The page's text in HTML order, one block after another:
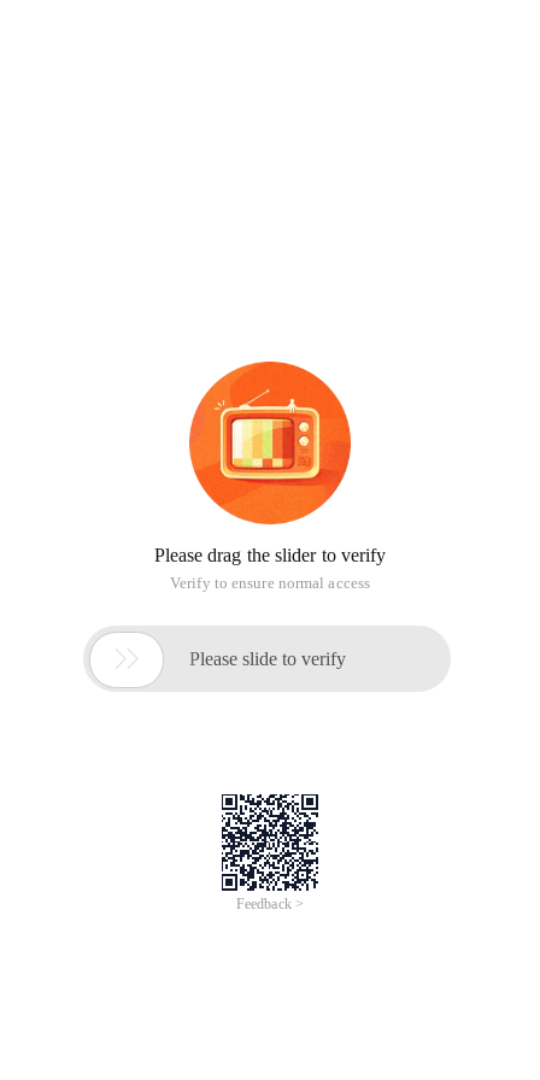
Please drag the slider to verify
Verify to ensure normal access
 Please slide to verify
Feedback >